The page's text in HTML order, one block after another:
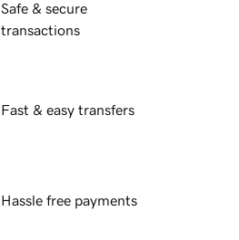
Safe & secure
transactions
Fast & easy transfers
Hassle free payments